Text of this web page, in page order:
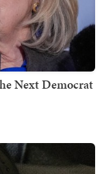
Next Democrat